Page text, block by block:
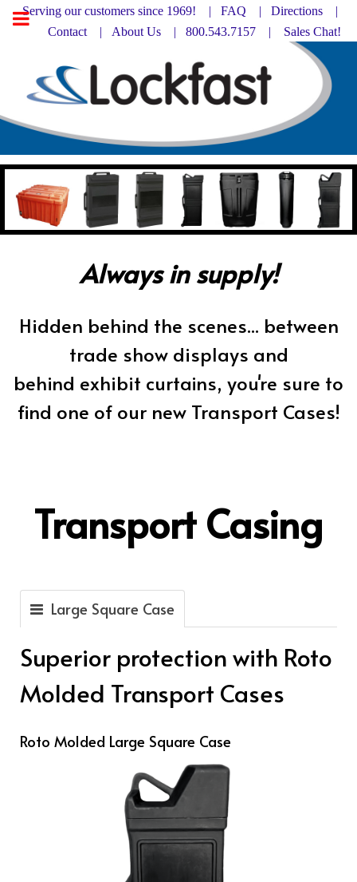
Serving our customers since 1969! | FAQ | Directions |
Contact | About Us | 800.543.7157 | Sales Chat!
Always in supply!
Hidden behind the scenes... between
trade show displays and
behind exhibit curtains, you're sure to
find one of our new Transport Cases!
Transport Casing
Large Square Case
Superior protection with Roto
Molded Transport Cases
Roto Molded Large Square Case